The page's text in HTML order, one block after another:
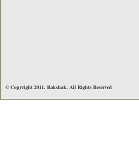
© Copyright 2011. Rakshak. All Rights Reserved